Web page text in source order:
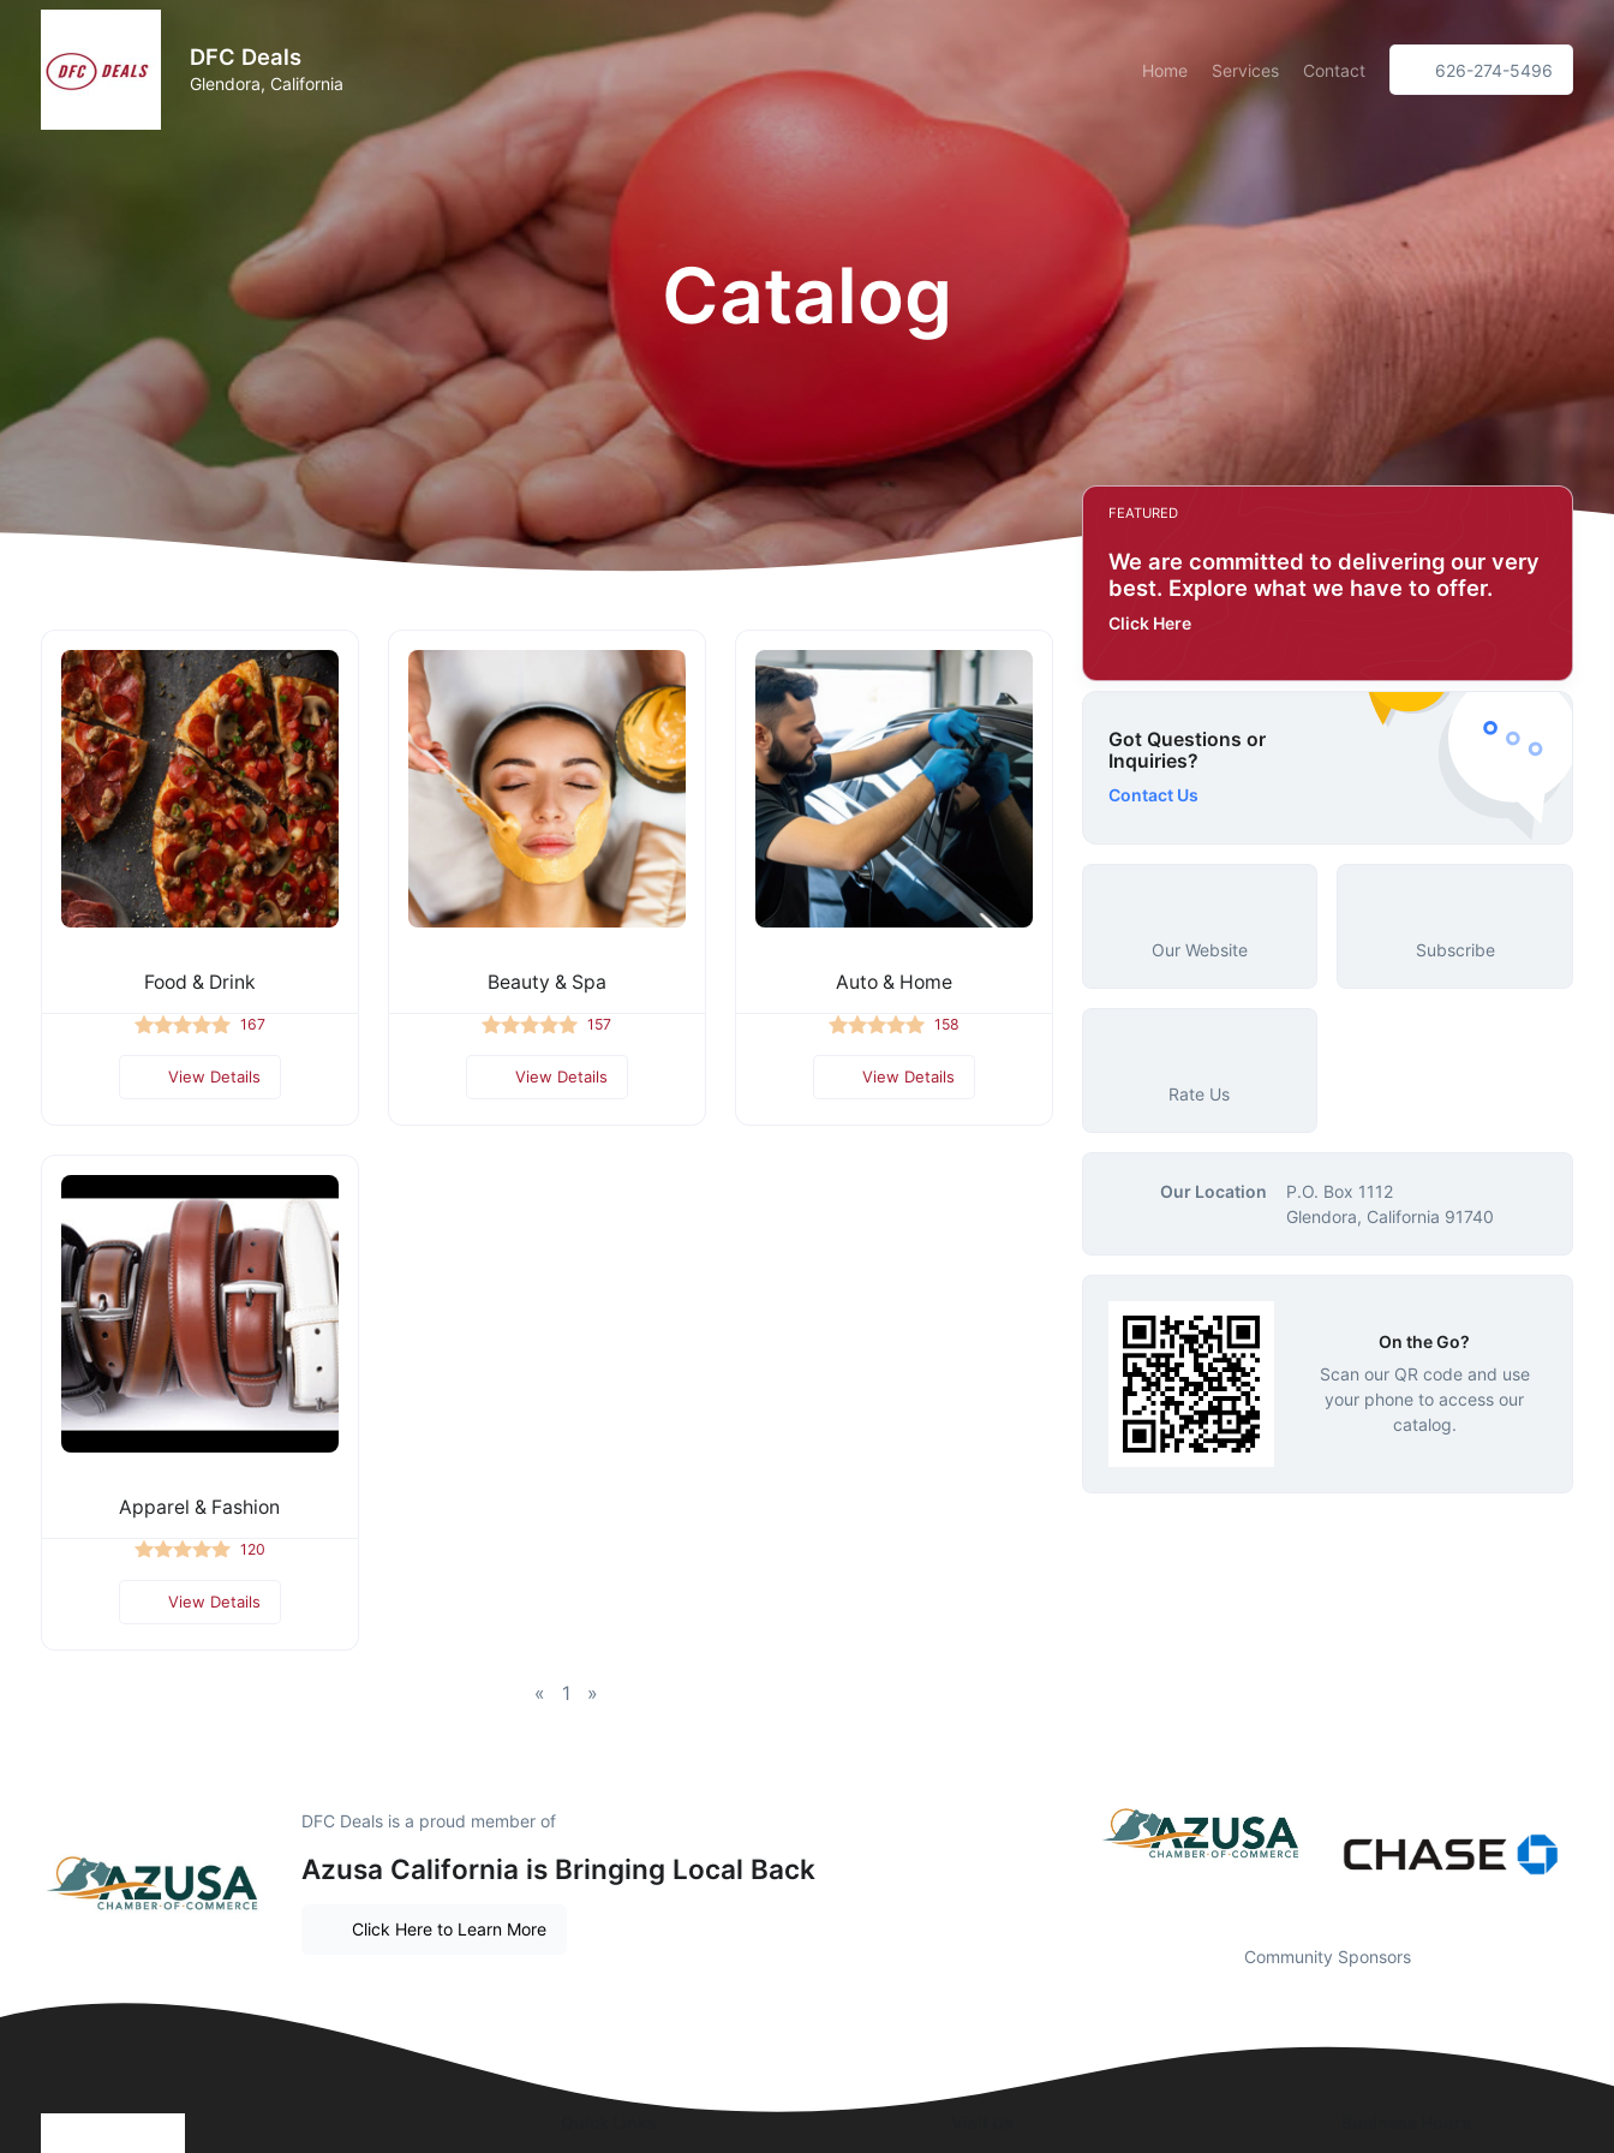
DFC Deals
Glendora, California
Home Services Contact 626-274-5496
Catalog
Food & Drink
167
View Details
Beauty & Spa
157
View Details
Auto & Home
158
View Details
Apparel & Fashion
120
View Details
« 1 »
FEATURED
We are committed to delivering our very
best. Explore what we have to offer.
Click Here
Got Questions or
Inquiries?
Contact Us
Our Website Subscribe
Rate Us
Our Location
P.O. Box 1112
Glendora, California 91740
On the Go?
Scan our QR code and use
your phone to access our
catalog.
DFC Deals is a proud member of
Azusa California is Bringing Local Back
Click Here to Learn More
Community Sponsors